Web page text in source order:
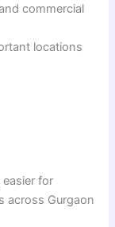
commercial
locations
for
across Gurgaon